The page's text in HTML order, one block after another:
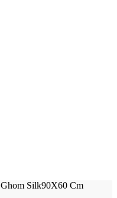
Ghom Silk90X60 Cm